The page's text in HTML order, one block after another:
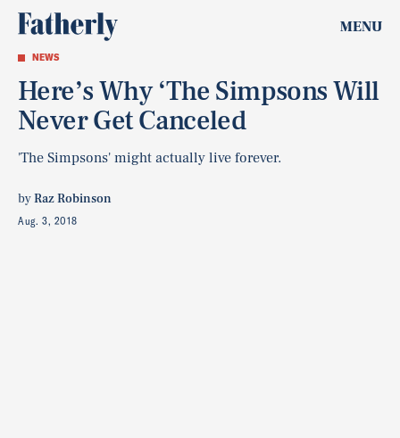
MENU
NEWS
Here’s Why ‘The Simpsons Will
Never Get Canceled
'The Simpsons' might actually live forever.
byRaz Robinson
Aug. 3, 2018